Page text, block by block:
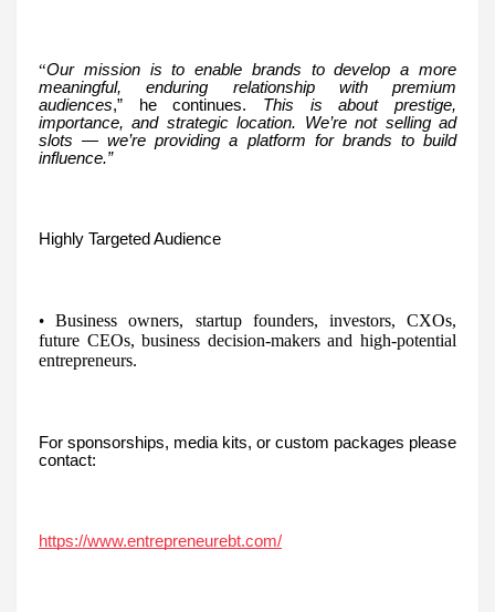
“Our mission is to enable brands to develop a more
meaningful, enduring relationship with premium
audiences,” he continues. This is about prestige,
importance, and strategic location. We’re not selling ad
slots — we’re providing a platform for brands to build
influence.”
Highly Targeted Audience
• Business owners, startup founders, investors, CXOs,
future CEOs, business decision-makers and high-potential
entrepreneurs.
For sponsorships, media kits, or custom packages please
contact:
https://www.entrepreneurebt.com/